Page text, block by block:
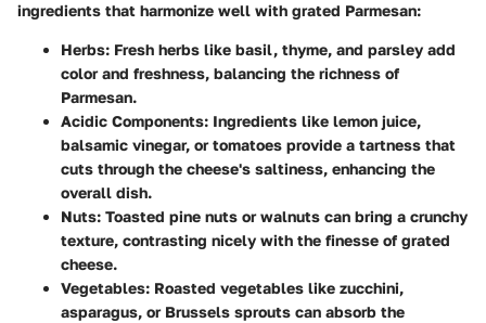
ingredients that harmonize well with grated Parmesan:
Herbs: Fresh herbs like basil, thyme, and parsley add
color and freshness, balancing the richness of
Parmesan.
Acidic Components: Ingredients like lemon juice,
balsamic vinegar, or tomatoes provide a tartness that
cuts through the cheese's saltiness, enhancing the
overall dish.
Nuts: Toasted pine nuts or walnuts can bring a crunchy
texture, contrasting nicely with the finesse of grated
cheese.
Vegetables: Roasted vegetables like zucchini,
asparagus, or Brussels sprouts can absorb the